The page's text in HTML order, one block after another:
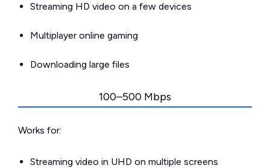
Streaming HD video on a few devices
Multiplayer online gaming
Downloading large files
100–500 Mbps
Works for:
Streaming video in UHD on multiple screens